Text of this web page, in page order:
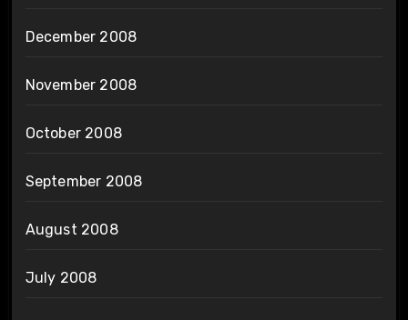
December 2008
November 2008
October 2008
September 2008
August 2008
July 2008